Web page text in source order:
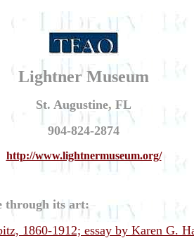
Lightner Museum
St. Augustine, FL
904-824-2874
http://www.lightnermuseum.org/
through its art:
1860-1912; essay by Karen G.